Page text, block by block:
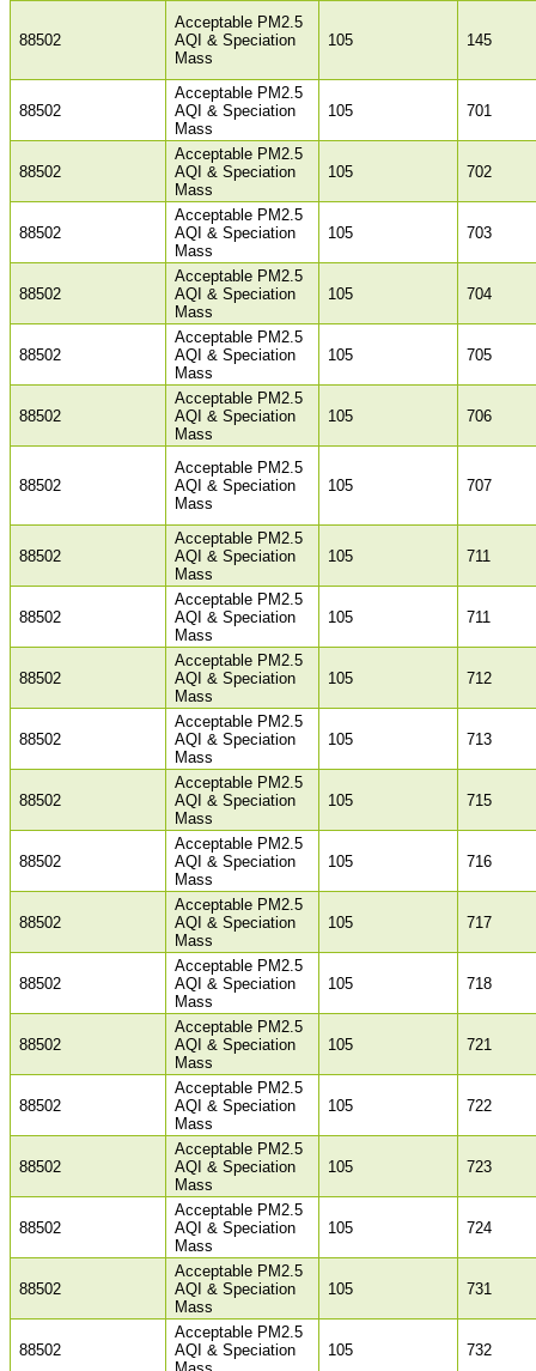
88502
Acceptable PM2.5
AQI & Speciation
Mass
105 145
88502
Acceptable PM2.5
AQI & Speciation
Mass
105 701
88502
Acceptable PM2.5
AQI & Speciation
Mass
105 702
88502
Acceptable PM2.5
AQI & Speciation
Mass
105 703
88502
Acceptable PM2.5
AQI & Speciation
Mass
105 704
88502
Acceptable PM2.5
AQI & Speciation
Mass
105 705
88502
Acceptable PM2.5
AQI & Speciation
Mass
105 706
88502
Acceptable PM2.5
AQI & Speciation
Mass
105 707
88502
Acceptable PM2.5
AQI & Speciation
Mass
105 711
88502
Acceptable PM2.5
AQI & Speciation
Mass
105 711
88502
Acceptable PM2.5
AQI & Speciation
Mass
105 712
88502
Acceptable PM2.5
AQI & Speciation
Mass
105 713
88502
Acceptable PM2.5
AQI & Speciation
Mass
105 715
88502
Acceptable PM2.5
AQI & Speciation
Mass
105 716
88502
Acceptable PM2.5
AQI & Speciation
Mass
105 717
88502
Acceptable PM2.5
AQI & Speciation
Mass
105 718
88502
Acceptable PM2.5
AQI & Speciation
Mass
105 721
88502
Acceptable PM2.5
AQI & Speciation
Mass
105 722
88502
Acceptable PM2.5
AQI & Speciation
Mass
105 723
88502
Acceptable PM2.5
AQI & Speciation
Mass
105 724
88502
Acceptable PM2.5
AQI & Speciation
Mass
105 731
88502
Acceptable PM2.5
AQI & Speciation
105 732